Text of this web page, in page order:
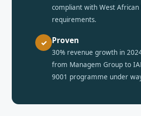
compliant with West African
requirements.
✓ Proven
30% revenue growth in
from Managem Group to
9001 programme under